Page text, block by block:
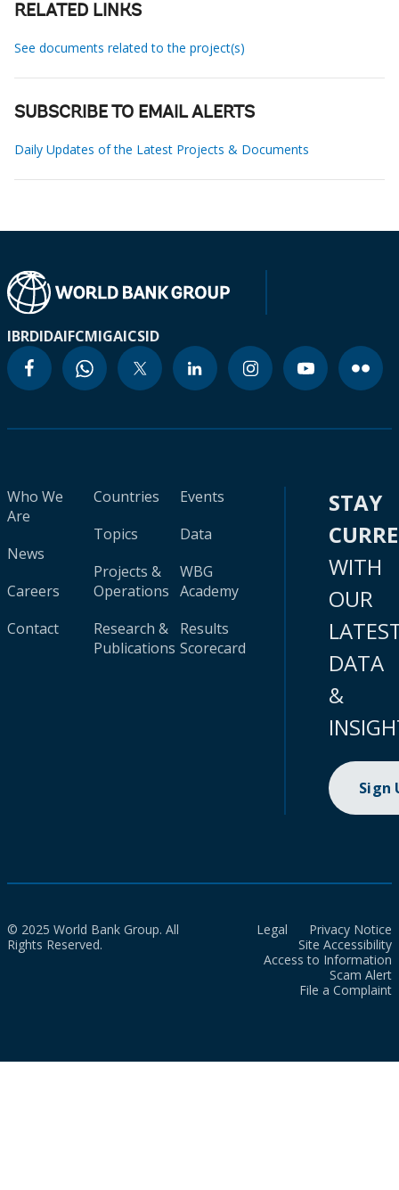
RELATED LINKS
See documents related to the project(s)
SUBSCRIBE TO EMAIL ALERTS
Daily Updates of the Latest Projects & Documents
IBRDIDAIFCMIGAICSID
Who We
Are
News
Careers
Contact
Countries
Topics
Projects &
Operations
Research &
Publications
Events
Data
WBG
Academy
Results
Scorecard
STAY
WITH
OUR
DATA
&
Sign
© 2025 World Bank Group. All
Rights Reserved.
Legal
Privacy Notice
Site Accessibility
Access to Information
Scam Alert
File a Complaint